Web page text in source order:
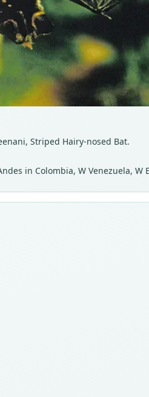
Striped Hairy-nosed Bat.
in Colombia, W Venezuela, W